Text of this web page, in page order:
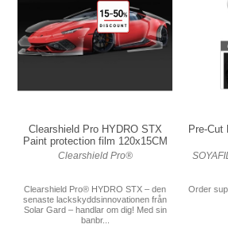
Clearshield Pro HYDRO STX
Paint protection film 120x15CM
Clearshield Pro®
Clearshield Pro® HYDRO STX – den
senaste lackskyddsinnovationen från
Solar Gard – handlar om dig! Med sin
banbr...
Pre-Cut
Order